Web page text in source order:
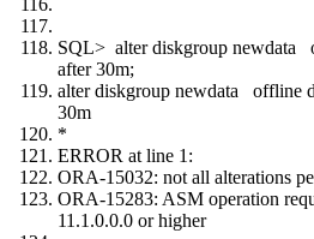
SQL> alter diskgroup newdata
after 30m;
alter diskgroup newdata offline
30m
*
ERROR at line 1:
ORA-15032: not all alterations
ORA-15283: ASM operation
11.1.0.0.0 or higher